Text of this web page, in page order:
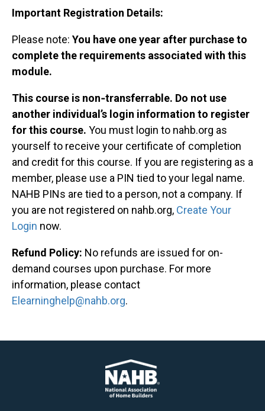
Important Registration Details:
Please note: You have one year after purchase to
complete the requirements associated with this
module.
This course is non‐transferrable. Do not use
another individual’s login information to register
for this course. You must login to nahb.org as
yourself to receive your certificate of completion
and credit for this course. If you are registering as a
member, please use a PIN tied to your legal name.
NAHB PINs are tied to a person, not a company. If
you are not registered on nahb.org, Create Your
Login now.
Refund Policy: No refunds are issued for on-
demand courses upon purchase. For more
information, please contact
Elearninghelp@nahb.org.